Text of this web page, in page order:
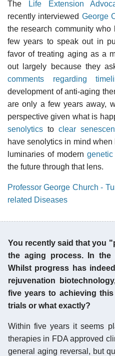
The Life Extension
recently interviewed George
the research community
few years to speak out in
favor of treating aging as a
out largely because they
comments regarding
development of anti-aging
are only a few years away,
perspective given what is
senolytics toclear
have senolytics in mind
luminaries of modern
the future through that lens.
Professor George Church -
related Diseases
You recently said that you
the aging process. In
Whilst progress has
rejuvenation
five years to achieving
trials or what exactly?
Within five years it seems
therapies in FDA approved
general aging reversal, but